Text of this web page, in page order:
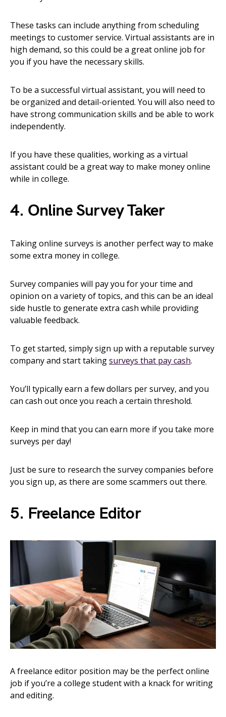
These tasks can include anything from scheduling
meetings to customer service. Virtual assistants are in
high demand, so this could be a great online job for
you if you have the necessary skills.
To be a successful virtual assistant, you will need to
be organized and detail-oriented. You will also need to
have strong communication skills and be able to work
independently.
If you have these qualities, working as a virtual
assistant could be a great way to make money online
while in college.
4. Online Survey Taker
Taking online surveys is another perfect way to make
some extra money in college.
Survey companies will pay you for your time and
opinion on a variety of topics, and this can be an ideal
side hustle to generate extra cash while providing
valuable feedback.
To get started, simply sign up with a reputable survey
company and start takingsurveys that pay cash.
You’ll typically earn a few dollars per survey, and you
can cash out once you reach a certain threshold.
Keep in mind that you can earn more if you take more
surveys per day!
Just be sure to research the survey companies before
you sign up, as there are some scammers out there.
5. Freelance Editor
A freelance editor position may be the perfect online
job if you’re a college student with a knack for writing
and editing.